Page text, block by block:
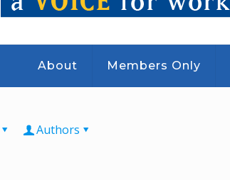
About Members Only
Authors